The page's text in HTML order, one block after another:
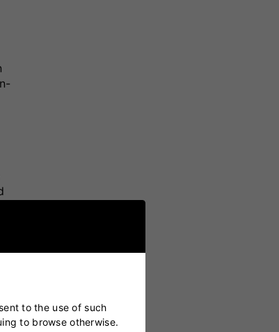
to the use of such
to browse otherwise.